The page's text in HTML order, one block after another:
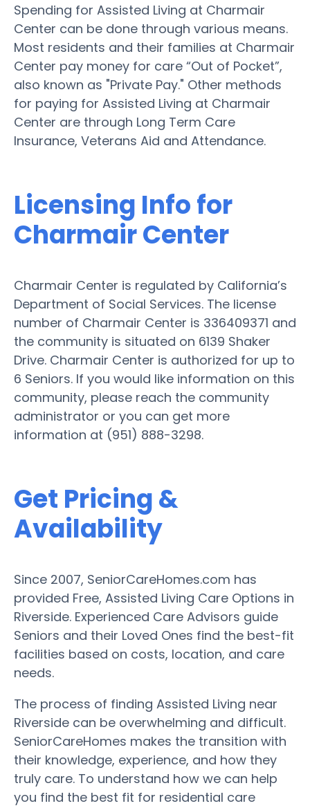
Spending for Assisted Living at Charmair
Center can be done through various means.
Most residents and their families at Charmair
Center pay money for care “Out of Pocket”,
also known as "Private Pay." Other methods
for paying for Assisted Living at Charmair
Center are through Long Term Care
Insurance, Veterans Aid and Attendance.
Licensing Info for
Charmair Center
Charmair Center is regulated by California’s
Department of Social Services. The license
number of Charmair Center is 336409371 and
the community is situated on 6139 Shaker
Drive. Charmair Center is authorized for up to
6 Seniors. If you would like information on this
community, please reach the community
administrator or you can get more
information at (951) 888-3298.
Get Pricing &
Availability
Since 2007, SeniorCareHomes.com has
provided Free, Assisted Living Care Options in
Riverside. Experienced Care Advisors guide
Seniors and their Loved Ones find the best-fit
facilities based on costs, location, and care
needs.
The process of finding Assisted Living near
Riverside can be overwhelming and difficult.
SeniorCareHomes makes the transition with
their knowledge, experience, and how they
truly care. To understand how we can help
you find the best fit for residential care